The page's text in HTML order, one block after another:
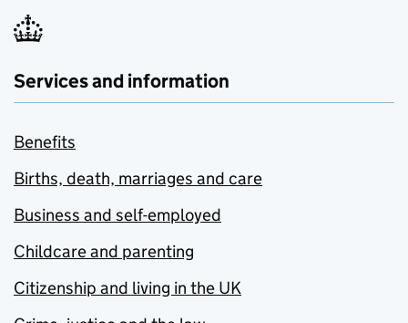
Services and information
Benefits
Births, death, marriages and care
Business and self-employed
Childcare and parenting
Citizenship and living in the UK